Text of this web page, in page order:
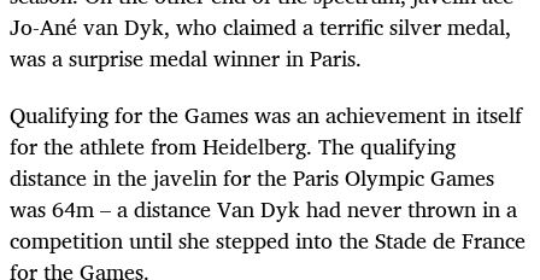
Jo-Ané van Dyk, who claimed a terrific silver medal,
was a surprise medal winner in Paris.
Qualifying for the Games was an achievement in itself
for the athlete from Heidelberg. The qualifying
distance in the javelin for the Paris Olympic Games
was 64m – a distance Van Dyk had never thrown in a
competition until she stepped into the Stade de France
for the Games.